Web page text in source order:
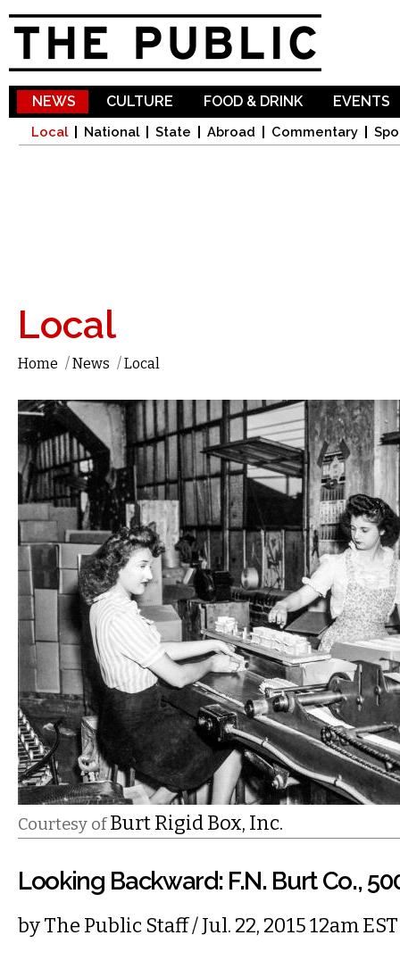
NEWS
Local National State Abroad Commentary
CULTURE FOOD & DRINK EVENTS
Local
Home /News /Local
Courtesy ofBurt Rigid Box, Inc.
Looking Backward: F.N. Burt Co.,
byThe Public Staff/ Jul. 22, 2015 12am EST